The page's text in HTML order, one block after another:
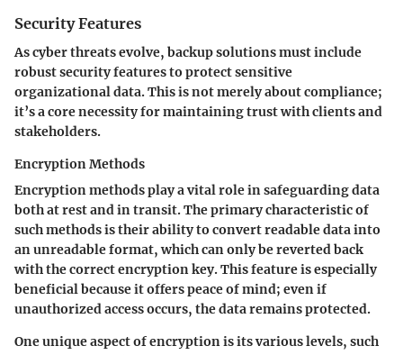
Security Features
As cyber threats evolve, backup solutions must include
robust security features to protect sensitive
organizational data. This is not merely about compliance;
it’s a core necessity for maintaining trust with clients and
stakeholders.
Encryption Methods
Encryption methods play a vital role in safeguarding data
both at rest and in transit. The primary characteristic of
such methods is their ability to convert readable data into
an unreadable format, which can only be reverted back
with the correct encryption key. This feature is especially
beneficial because it offers peace of mind; even if
unauthorized access occurs, the data remains protected.
One unique aspect of encryption is its various levels, such